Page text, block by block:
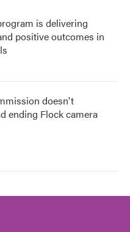
is delivering
positive outcomes in
doesn't
ending Flock camera